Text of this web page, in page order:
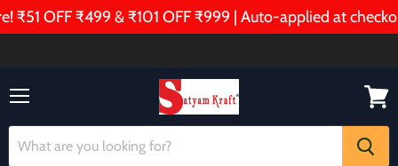
OFF ₹499 & ₹101 OFF ₹999 | Auto-applied at
cart